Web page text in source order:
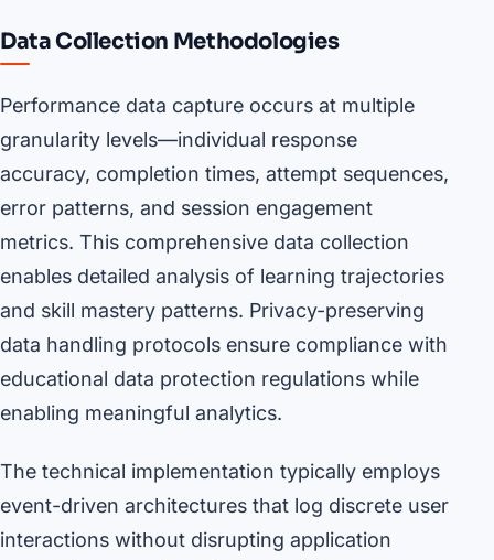
Data Collection Methodologies
Performance data capture occurs at multiple
granularity levels—individual response
accuracy, completion times, attempt sequences,
error patterns, and session engagement
metrics. This comprehensive data collection
enables detailed analysis of learning trajectories
and skill mastery patterns. Privacy-preserving
data handling protocols ensure compliance with
educational data protection regulations while
enabling meaningful analytics.
The technical implementation typically employs
event-driven architectures that log discrete user
interactions without disrupting application